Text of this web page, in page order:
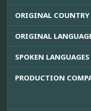
ORIGINAL COUNTRY
ORIGINAL
SPOKEN LANGUAGES
PRODUCTION